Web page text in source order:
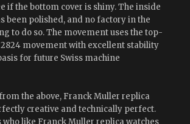
if the bottom cover is shiny. The inside
been polished, and no factory in the
to do so. The movement uses the top-
movement with excellent stability
for future Swiss machine
the above, Franck Muller replica
creative and technically perfect.
like Franck Muller replica watches